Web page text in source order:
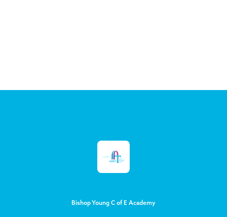
Bishop Young C of E Academy